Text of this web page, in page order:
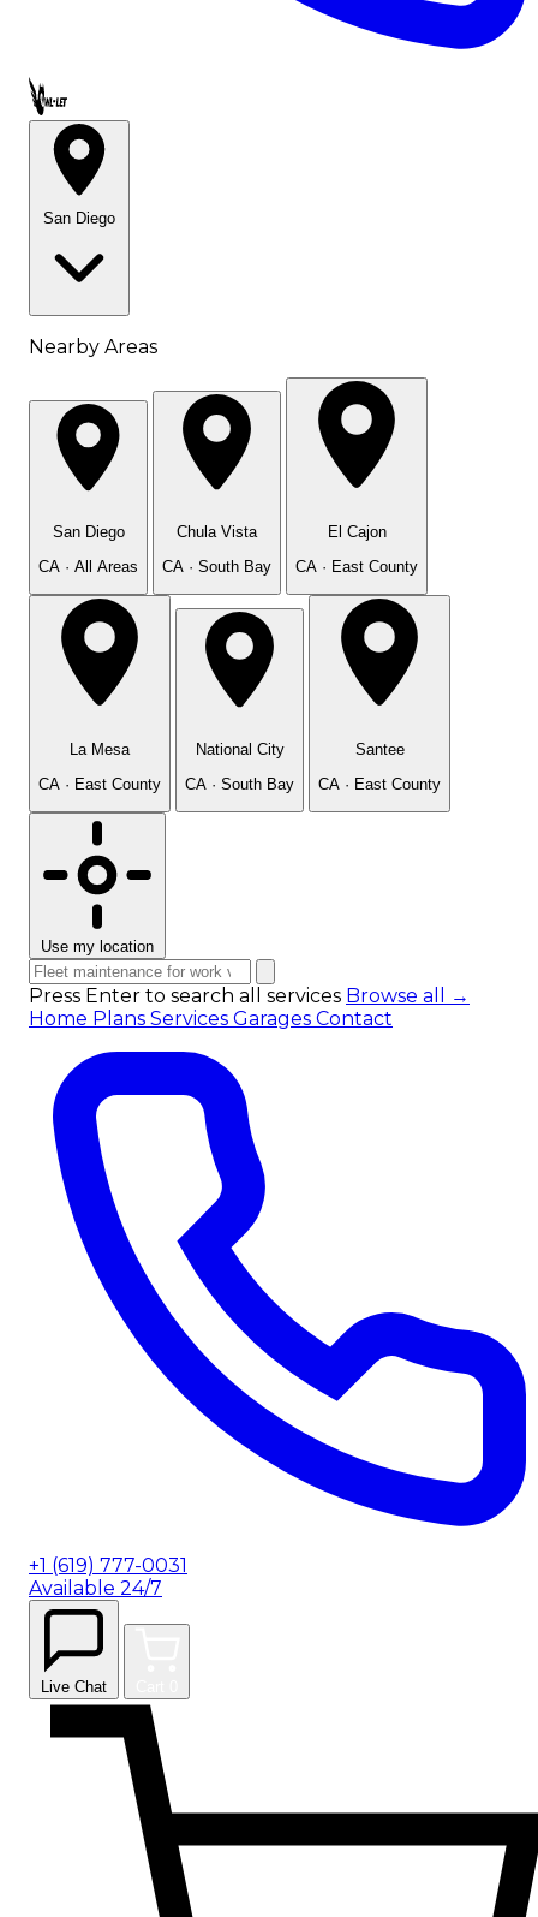
Call OWL-LET
San Diego
Nearby Areas
San Diego
CA · All Areas
Chula Vista
CA · South Bay
El Cajon
CA · East County
La Mesa
CA · East County
National City
CA · South Bay
Santee
CA · East County
Use my location
Press Enter to search all services Browse all →
Home Plans Services Garages Contact
+1 (619) 777-0031
Available 24/7
Live Chat